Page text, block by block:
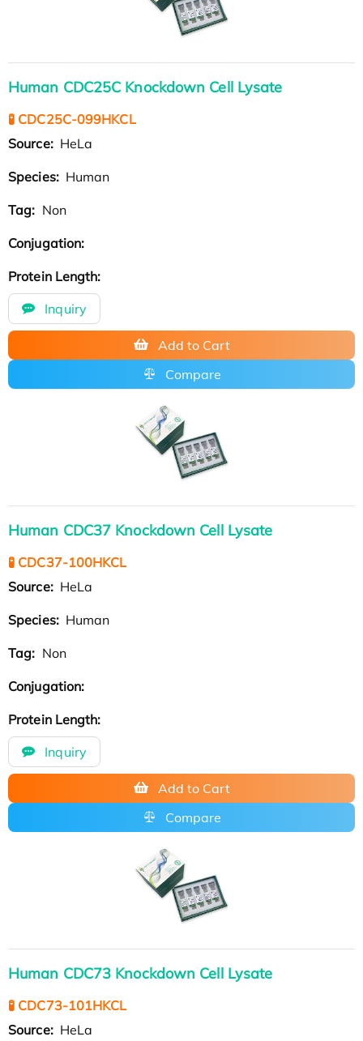
Human CDC25C Knockdown Cell Lysate
🧪 CDC25C-099HKCL
Source: HeLa
Species: Human
Tag: Non
Conjugation:
Protein Length:
Inquiry
Add to Cart
Compare
Human CDC37 Knockdown Cell Lysate
🧪 CDC37-100HKCL
Source: HeLa
Species: Human
Tag: Non
Conjugation:
Protein Length:
Inquiry
Add to Cart
Compare
Human CDC73 Knockdown Cell Lysate
🧪 CDC73-101HKCL
Source: HeLa